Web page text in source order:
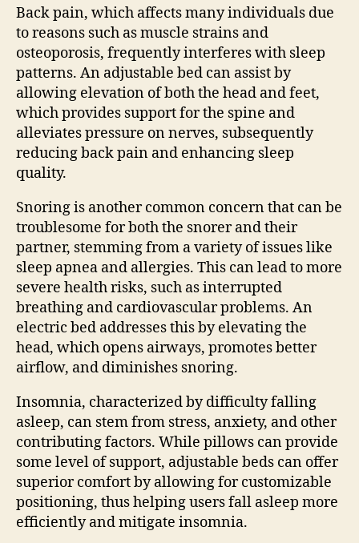
Back pain, which affects many individuals due
to reasons such as muscle strains and
osteoporosis, frequently interferes with sleep
patterns. An adjustable bed can assist by
allowing elevation of both the head and feet,
which provides support for the spine and
alleviates pressure on nerves, subsequently
reducing back pain and enhancing sleep
quality.
Snoring is another common concern that can be
troublesome for both the snorer and their
partner, stemming from a variety of issues like
sleep apnea and allergies. This can lead to more
severe health risks, such as interrupted
breathing and cardiovascular problems. An
electric bed addresses this by elevating the
head, which opens airways, promotes better
airflow, and diminishes snoring.
Insomnia, characterized by difficulty falling
asleep, can stem from stress, anxiety, and other
contributing factors. While pillows can provide
some level of support, adjustable beds can offer
superior comfort by allowing for customizable
positioning, thus helping users fall asleep more
efficiently and mitigate insomnia.